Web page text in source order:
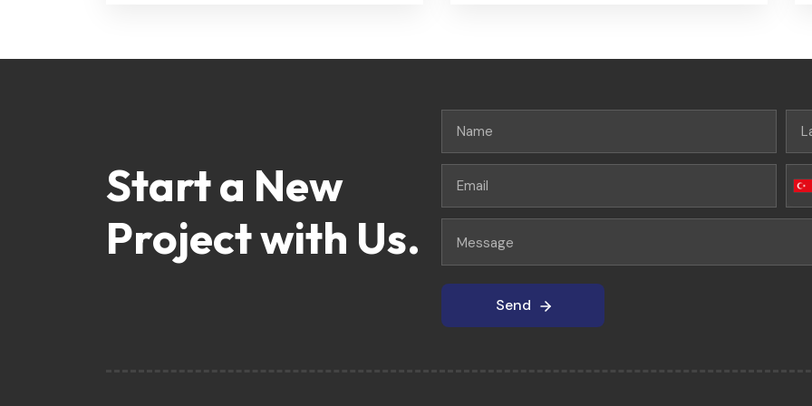
Start a New
Project with Us.
Send